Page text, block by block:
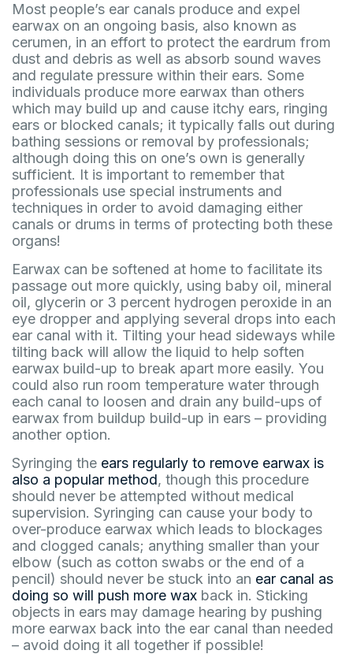
Most people’s ear canals produce and expel
earwax on an ongoing basis, also known as
cerumen, in an effort to protect the eardrum from
dust and debris as well as absorb sound waves
and regulate pressure within their ears. Some
individuals produce more earwax than others
which may build up and cause itchy ears, ringing
ears or blocked canals; it typically falls out during
bathing sessions or removal by professionals;
although doing this on one’s own is generally
sufficient. It is important to remember that
professionals use special instruments and
techniques in order to avoid damaging either
canals or drums in terms of protecting both these
organs!
Earwax can be softened at home to facilitate its
passage out more quickly, using baby oil, mineral
oil, glycerin or 3 percent hydrogen peroxide in an
eye dropper and applying several drops into each
ear canal with it. Tilting your head sideways while
tilting back will allow the liquid to help soften
earwax build-up to break apart more easily. You
could also run room temperature water through
each canal to loosen and drain any build-ups of
earwax from buildup build-up in ears – providing
another option.
Syringing the ears regularly to remove earwax is
also a popular method, though this procedure
should never be attempted without medical
supervision. Syringing can cause your body to
over-produce earwax which leads to blockages
and clogged canals; anything smaller than your
elbow (such as cotton swabs or the end of a
pencil) should never be stuck into an ear canal as
doing so will push more wax back in. Sticking
objects in ears may damage hearing by pushing
more earwax back into the ear canal than needed
– avoid doing it all together if possible!